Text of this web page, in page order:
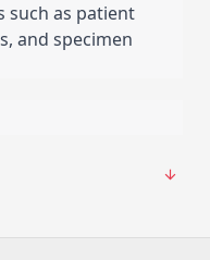
such as patient
and specimen